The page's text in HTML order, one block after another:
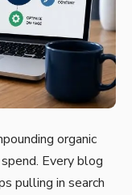
organic
Every blog
pulling in search